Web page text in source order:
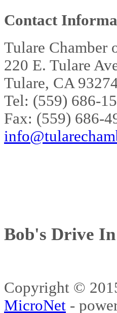
Contact
Tulare Chamber
220 E. Tulare
Tulare, CA
Tel: (559) 686-
Fax: (559) 686-
Bob's Drive
Copyright ©
MicroNet -